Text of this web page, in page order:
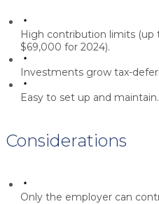
High contribution limits (up
$69,000 for 2024).
Investments grow tax-
Easy to set up and maintain.
Considerations
Only the employer can